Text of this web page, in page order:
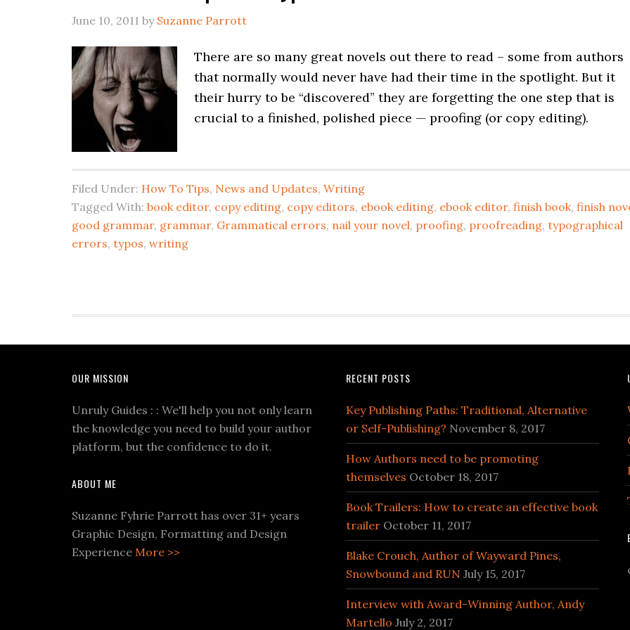
June 10, 2011 by Suzanne Parrott
There are so many great novels out there to read – some from authors
that normally would never have had their time in the spotlight. But it
their hurry to be “discovered” they are forgetting the one step that is
crucial to a finished, polished piece — proofing (or copy editing).
Filed Under: How To Tips, News and Updates, Writing
Tagged With: book editor, copy editing, copy editors, ebook editing, ebook editor, finish book, finish
good grammar, grammar, Grammatical errors, nail your novel, proofing, proofreading, typographical
errors, typos, writing
OUR MISSION
Unruly Guides : : We'll help you not only learn
the knowledge you need to build your author
platform, but the confidence to do it.
ABOUT ME
Suzanne Fyhrie Parrott has over 31+ years
Graphic Design, Formatting and Design
Experience More >>
RECENT POSTS
Key Publishing Paths: Traditional, Alternative
or Self-Publishing? November 8, 2017
How Authors need to be promoting
themselves October 18, 2017
Book Trailers: How to create an effective book
trailer October 11, 2017
Blake Crouch, Author of Wayward Pines,
Snowbound and RUN July 15, 2017
Interview with Award-Winning Author, Andy
Martello July 2, 2017